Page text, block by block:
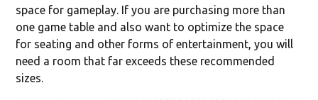
space for gameplay. If you are purchasing more than
one game table and also want to optimize the space
for seating and other forms of entertainment, you will
need a room that far exceeds these recommended
sizes.